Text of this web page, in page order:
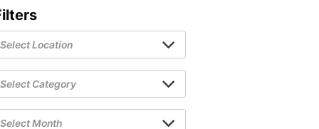
Visiting the Smoky Mountains with
Eat
Desserts and Candy
Dinner and a Show
Restaurants